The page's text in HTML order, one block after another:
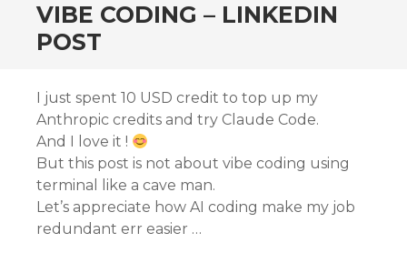
VIBE CODING – LINKEDIN
POST
I just spent 10 USD credit to top up my
Anthropic credits and try Claude Code.
And I love it !
But this post is not about vibe coding using
terminal like a cave man.
Let’s appreciate how AI coding make my job
redundant err easier …